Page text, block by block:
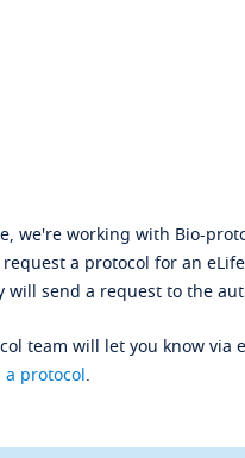
we're working with Bio-
a protocol for an
send a request to the
team will let you know via
protocol.